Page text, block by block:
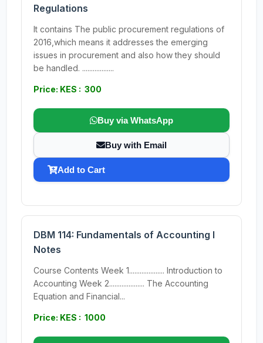
Regulations
It contains The public procurement regulations of
2016,which means it addresses the emerging
issues in procurement and also how they should
be handled. ..................
Price: KES : 300
Buy via WhatsApp
Buy with Email
Add to Cart
DBM 114: Fundamentals of Accounting I
Notes
Course Contents Week 1.................... Introduction to
Accounting Week 2.................... The Accounting
Equation and Financial...
Price: KES : 1000